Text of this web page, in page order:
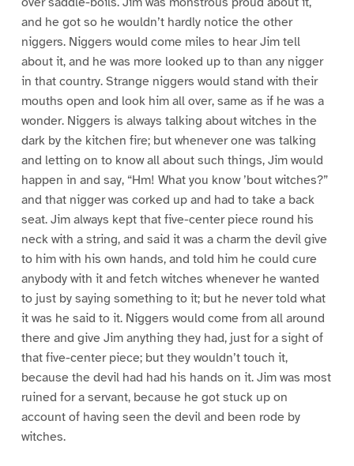
and he got so he wouldn’t hardly notice the other
niggers. Niggers would come miles to hear Jim tell
about it, and he was more looked up to than any nigger
in that country. Strange niggers would stand with their
mouths open and look him all over, same as if he was a
wonder. Niggers is always talking about witches in the
dark by the kitchen fire; but whenever one was talking
and letting on to know all about such things, Jim would
happen in and say, “Hm! What you know ’bout witches?”
and that nigger was corked up and had to take a back
seat. Jim always kept that five-center piece round his
neck with a string, and said it was a charm the devil give
to him with his own hands, and told him he could cure
anybody with it and fetch witches whenever he wanted
to just by saying something to it; but he never told what
it was he said to it. Niggers would come from all around
there and give Jim anything they had, just for a sight of
that five-center piece; but they wouldn’t touch it,
because the devil had had his hands on it. Jim was most
ruined for a servant, because he got stuck up on
account of having seen the devil and been rode by
witches.